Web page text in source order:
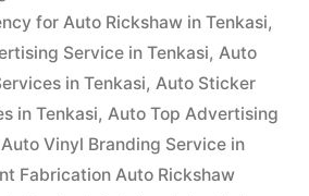
for Auto Rickshaw in Tenkasi,
Service in Tenkasi, Auto
in Tenkasi, Auto Sticker
in Tenkasi, Auto Top Advertising
Auto Vinyl Branding Service in
Fabrication Auto Rickshaw